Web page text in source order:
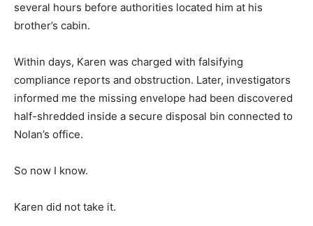
several hours before authorities located him at his
brother’s cabin.
Within days, Karen was charged with falsifying
compliance reports and obstruction. Later, investigators
informed me the missing envelope had been discovered
half-shredded inside a secure disposal bin connected to
Nolan’s office.
So now I know.
Karen did not take it.